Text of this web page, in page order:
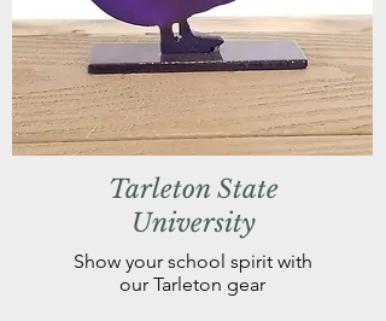
Tarleton State
University
Show your school spirit with
our Tarleton gear